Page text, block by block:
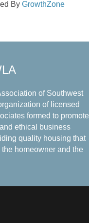
By GrowthZone
of Southwest
of licensed
formed to promote
ethical business
quality housing that
homeowner and the